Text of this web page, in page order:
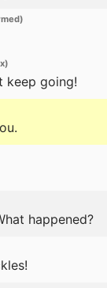
keep going!
happened?